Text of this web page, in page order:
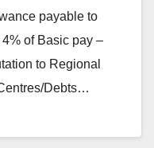
payable to
of Basic pay –
to Regional
Debts…